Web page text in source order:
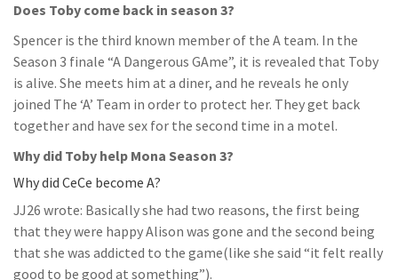
Does Toby come back in season 3?
Spencer is the third known member of the A team. In the
Season 3 finale “A Dangerous GAme”, it is revealed that Toby
is alive. She meets him at a diner, and he reveals he only
joined The ‘A’ Team in order to protect her. They get back
together and have sex for the second time in a motel.
Why did Toby help Mona Season 3?
Why did CeCe become A?
JJ26 wrote: Basically she had two reasons, the first being
that they were happy Alison was gone and the second being
that she was addicted to the game(like she said “it felt really
good to be good at something”).